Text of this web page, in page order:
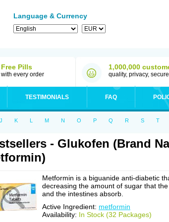
Language & Currency
Free Pills
with every order
1,000,000
quality, privacy, secure
TESTIMONIALS FAQ
J K L M N O P Q R S T
- Glukofen (Brand
Metformin is a biguanide anti-diabetic
decreasing the amount of sugar that
and the intestines absorb.
Active Ingredient: metformin
Availability: In Stock (32 Packages)